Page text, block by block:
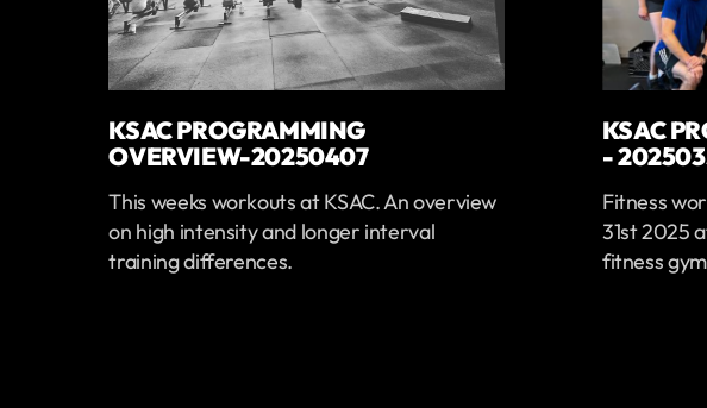
KSAC PROGRAMMING
OVERVIEW-20250407
This weeks workouts at KSAC. An overview
on high intensity and longer interval
training differences.
KSAC
-
Fitness
31st 2025
fitness